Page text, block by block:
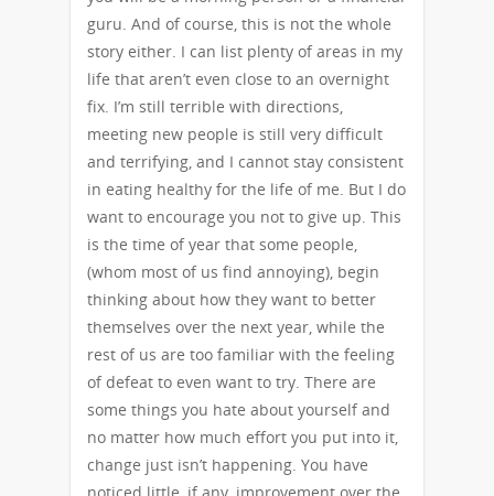
guru. And of course, this is not the whole
story either. I can list plenty of areas in my
life that aren’t even close to an overnight
fix. I’m still terrible with directions,
meeting new people is still very difficult
and terrifying, and I cannot stay consistent
in eating healthy for the life of me. But I do
want to encourage you not to give up. This
is the time of year that some people,
(whom most of us find annoying), begin
thinking about how they want to better
themselves over the next year, while the
rest of us are too familiar with the feeling
of defeat to even want to try. There are
some things you hate about yourself and
no matter how much effort you put into it,
change just isn’t happening. You have